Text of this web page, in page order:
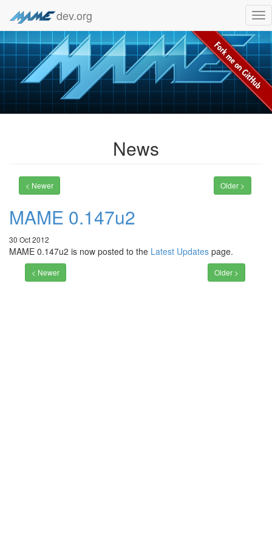
dev.org
News
< Newer Older >
MAME 0.147u2
30 Oct 2012
MAME 0.147u2 is now posted to the Latest Updates page.
< Newer Older >